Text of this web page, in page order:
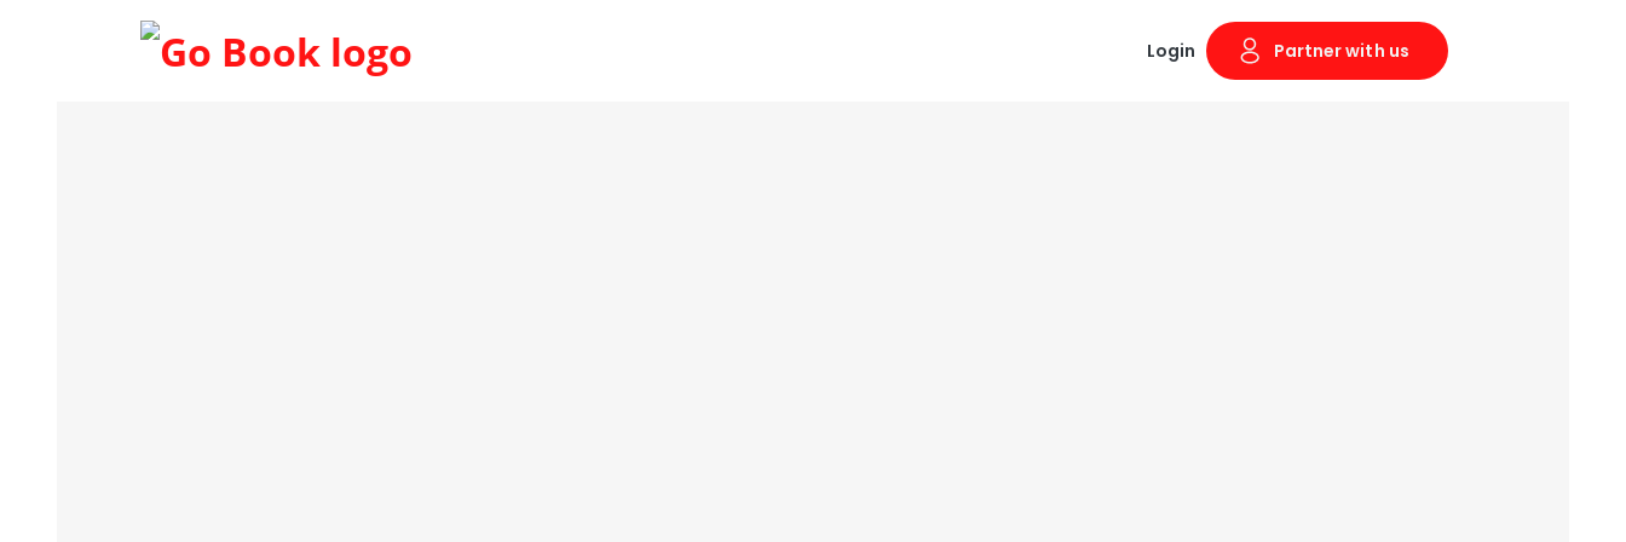
Login Partner with us